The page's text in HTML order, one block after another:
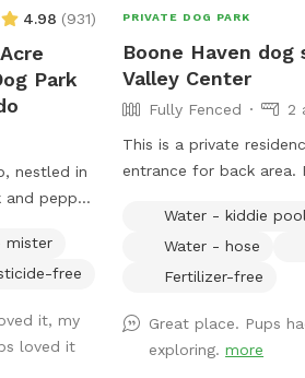
4.98 (931)
Park
nestled in
pepper
be
out
It’s
and
mister
free
it, my
loved it
PRIVATE DOG PARK
Boone Haven dog
Valley Center
Fully Fenced
2
This is a private
entrance for back area.
room. Will set up
needed for the rented
We are a pet friendly
property is rented.
Water - kiddie pool
Water - hose
Fertilizer-free
Great place. Pups
exploring.more